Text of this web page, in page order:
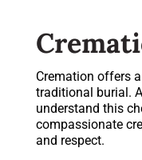
Cremation offers
traditional burial.
understand this
compassionate
and respect.